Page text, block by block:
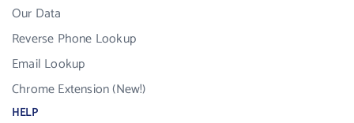
Our Data
Reverse Phone Lookup
Email Lookup
Chrome Extension (New!)
HELP